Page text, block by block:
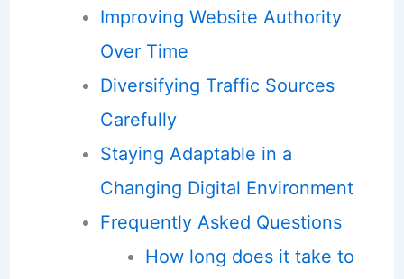
Improving Website Authority
Over Time
Diversifying Traffic Sources
Carefully
Staying Adaptable in a
Changing Digital Environment
Frequently Asked Questions
How long does it take to